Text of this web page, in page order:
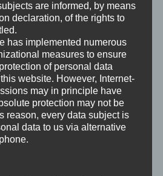
are informed, by means
declaration, of the rights to
has implemented numerous
measures to ensure
of personal data
website. However, Internet-
may in principle have
protection may not be
reason, every data subject is
data to us via alternative